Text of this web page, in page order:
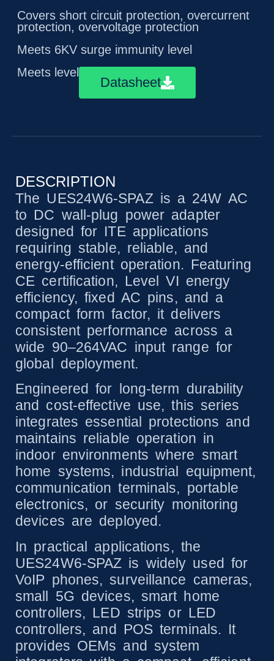
Covers short circuit protection, overcurrent
protection, overvoltage protection
Meets 6KV surge immunity level
Meets level 6 energy efficiency
Datasheet
DESCRIPTION
The UES24W6-SPAZ is a 24W AC
to DC wall-plug power adapter
designed for ITE applications
requiring stable, reliable, and
energy-efficient operation. Featuring
CE certification, Level VI energy
efficiency, fixed AC pins, and a
compact form factor, it delivers
consistent performance across a
wide 90–264VAC input range for
global deployment.
Engineered for long-term durability
and cost-effective use, this series
integrates essential protections and
maintains reliable operation in
indoor environments where smart
home systems, industrial equipment,
communication terminals, portable
electronics, or security monitoring
devices are deployed.
In practical applications, the
UES24W6-SPAZ is widely used for
VoIP phones, surveillance cameras,
small 5G devices, smart home
controllers, LED strips or LED
controllers, and POS terminals. It
provides OEMs and system